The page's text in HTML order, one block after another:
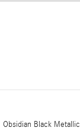
Obsidian Black Metallic